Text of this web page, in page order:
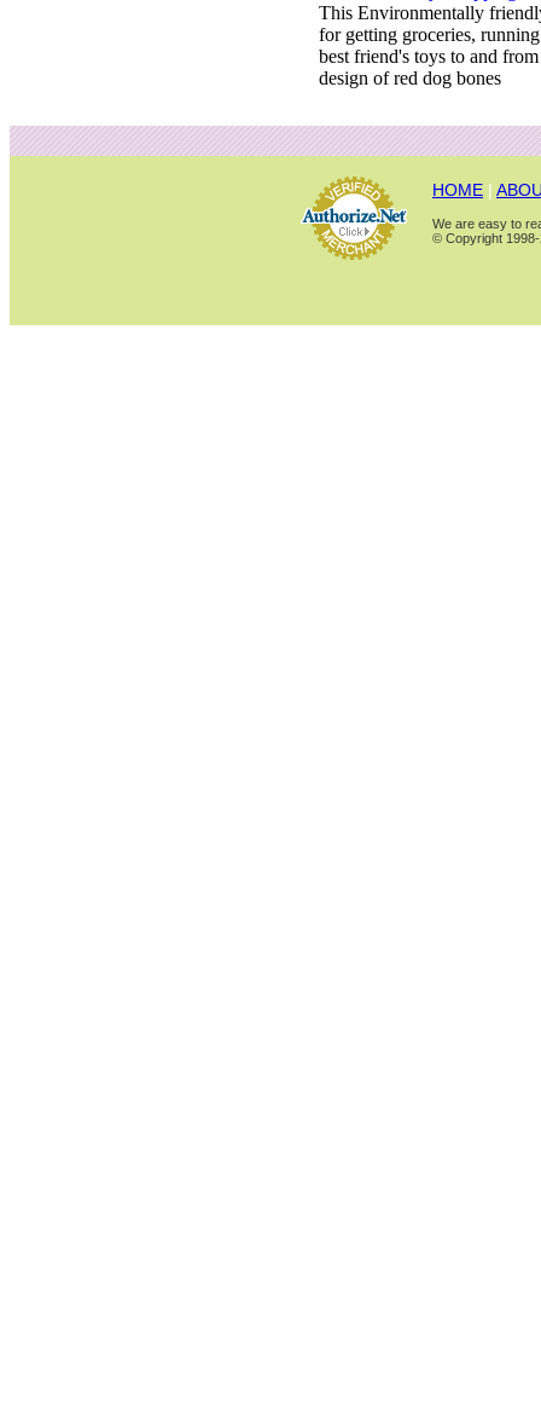
This Environmentally
for getting groceries,
best friend's toys to and
design of red dog bones
HOME |
We are easy to
© Copyright